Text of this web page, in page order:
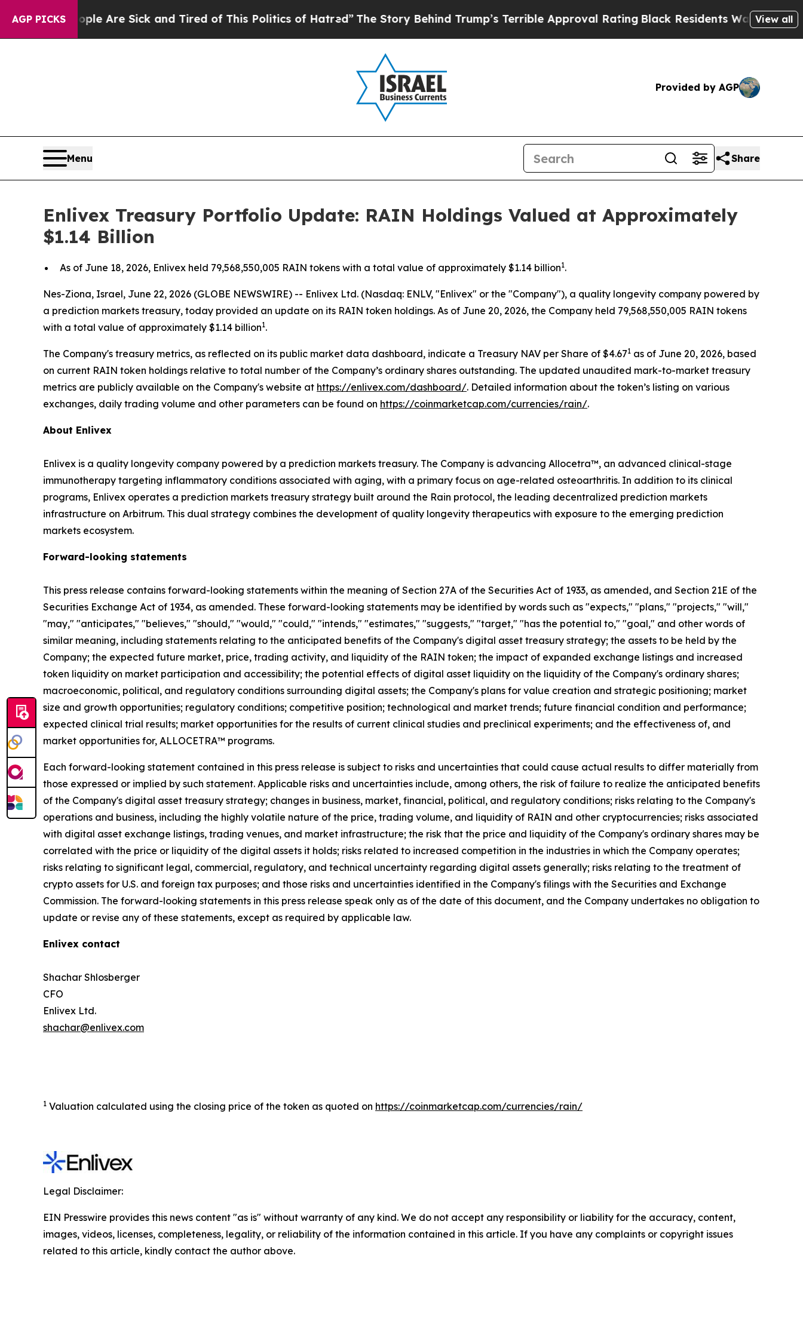
AGP PICKS
“People Are Sick and Tired of This Politics of Hatred” The Story Behind Trump’s Terrible Approval RatingBlack Residents Warned of Abusive
View all
Provided by AGP
Menu Share
Enlivex Treasury Portfolio Update: RAIN Holdings Valued at Approximately
$1.14 Billion
As of June 18, 2026, Enlivex held 79,568,550,005 RAIN tokens with a total value of approximately $1.14 billion1.
Nes-Ziona, Israel, June 22, 2026 (GLOBE NEWSWIRE) -- Enlivex Ltd. (Nasdaq: ENLV, "Enlivex" or the "Company"), a quality longevity company powered by
a prediction markets treasury, today provided an update on its RAIN token holdings. As of June 20, 2026, the Company held 79,568,550,005 RAIN tokens
with a total value of approximately $1.14 billion1.
The Company's treasury metrics, as reflected on its public market data dashboard, indicate a Treasury NAV per Share of $4.671 as of June 20, 2026, based
on current RAIN token holdings relative to total number of the Company’s ordinary shares outstanding. The updated unaudited mark-to-market treasury
metrics are publicly available on the Company's website at https://enlivex.com/dashboard/. Detailed information about the token’s listing on various
exchanges, daily trading volume and other parameters can be found on https://coinmarketcap.com/currencies/rain/.
About Enlivex
Enlivex is a quality longevity company powered by a prediction markets treasury. The Company is advancing Allocetra™, an advanced clinical-stage
immunotherapy targeting inflammatory conditions associated with aging, with a primary focus on age-related osteoarthritis. In addition to its clinical
programs, Enlivex operates a prediction markets treasury strategy built around the Rain protocol, the leading decentralized prediction markets
infrastructure on Arbitrum. This dual strategy combines the development of quality longevity therapeutics with exposure to the emerging prediction
markets ecosystem.
Forward-looking statements
This press release contains forward-looking statements within the meaning of Section 27A of the Securities Act of 1933, as amended, and Section 21E of the
Securities Exchange Act of 1934, as amended. These forward-looking statements may be identified by words such as "expects," "plans," "projects," "will,"
"may," "anticipates," "believes," "should," "would," "could," "intends," "estimates," "suggests," "target," "has the potential to," "goal," and other words of
similar meaning, including statements relating to the anticipated benefits of the Company's digital asset treasury strategy; the assets to be held by the
Company; the expected future market, price, trading activity, and liquidity of the RAIN token; the impact of expanded exchange listings and increased
token liquidity on market participation and accessibility; the potential effects of digital asset liquidity on the liquidity of the Company's ordinary shares;
macroeconomic, political, and regulatory conditions surrounding digital assets; the Company's plans for value creation and strategic positioning; market
size and growth opportunities; regulatory conditions; competitive position; technological and market trends; future financial condition and performance;
expected clinical trial results; market opportunities for the results of current clinical studies and preclinical experiments; and the effectiveness of, and
market opportunities for, ALLOCETRA™ programs.
Each forward-looking statement contained in this press release is subject to risks and uncertainties that could cause actual results to differ materially from
those expressed or implied by such statement. Applicable risks and uncertainties include, among others, the risk of failure to realize the anticipated benefits
of the Company's digital asset treasury strategy; changes in business, market, financial, political, and regulatory conditions; risks relating to the Company's
operations and business, including the highly volatile nature of the price, trading volume, and liquidity of RAIN and other cryptocurrencies; risks associated
with digital asset exchange listings, trading venues, and market infrastructure; the risk that the price and liquidity of the Company's ordinary shares may be
correlated with the price or liquidity of the digital assets it holds; risks related to increased competition in the industries in which the Company operates;
risks relating to significant legal, commercial, regulatory, and technical uncertainty regarding digital assets generally; risks relating to the treatment of
crypto assets for U.S. and foreign tax purposes; and those risks and uncertainties identified in the Company's filings with the Securities and Exchange
Commission. The forward-looking statements in this press release speak only as of the date of this document, and the Company undertakes no obligation to
update or revise any of these statements, except as required by applicable law.
Enlivex contact
Shachar Shlosberger
CFO
Enlivex Ltd.
shachar@enlivex.com
1 Valuation calculated using the closing price of the token as quoted on https://coinmarketcap.com/currencies/rain/
Legal Disclaimer:
EIN Presswire provides this news content "as is" without warranty of any kind. We do not accept any responsibility or liability for the accuracy, content,
images, videos, licenses, completeness, legality, or reliability of the information contained in this article. If you have any complaints or copyright issues
related to this article, kindly contact the author above.